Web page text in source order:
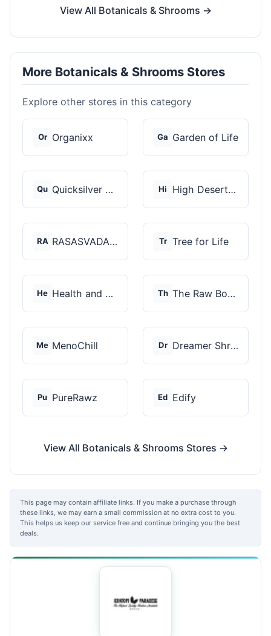
View All Botanicals & Shrooms →
More Botanicals & Shrooms Stores
Explore other stores in this category
Or Organixx Ga Garden of Life
Qu Quicksilver Scientif... Hi High Desert Spores
RA RASASVADA BOTANICS Tr Tree for Life
He Health and Wellness... Th The Raw Botanics Co
Me MenoChill Dr Dreamer Shrooms
Pu PureRawz Ed Edify
View All Botanicals & Shrooms Stores →
This page may contain affiliate links. If you make a purchase through
these links, we may earn a small commission at no extra cost to you.
This helps us keep our service free and continue bringing you the best
deals.